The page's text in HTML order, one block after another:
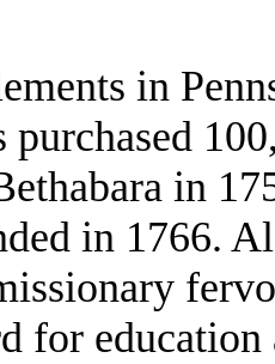
in
purchased
in
in 1766.
for